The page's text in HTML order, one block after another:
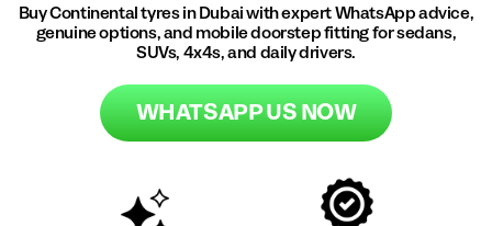
BuyContinentaltyres in Dubai with expert WhatsApp advice,
genuine options, and mobile doorstep fitting for sedans,
SUVs, 4x4s, and daily drivers.
WHATSAPP US NOW